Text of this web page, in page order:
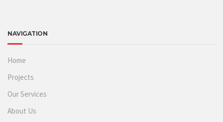
NAVIGATION
Home
Projects
Our Services
About Us